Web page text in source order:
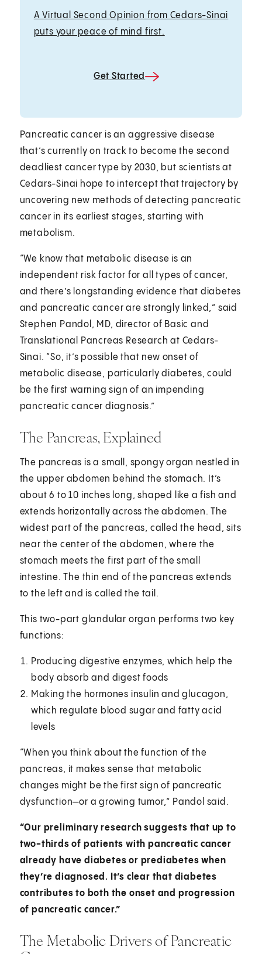
A Virtual Second Opinion from Cedars-Sinai
puts your peace of mind first.
Get Started
Pancreatic cancer is an aggressive disease
that’s currently on track to become the second
deadliest cancer type by 2030, but scientists at
Cedars-Sinai hope to intercept that trajectory by
uncovering new methods of detecting pancreatic
cancer in its earliest stages, starting with
metabolism.
“We know that metabolic disease is an
independent risk factor for all types of cancer,
and there’s longstanding evidence that diabetes
and pancreatic cancer are strongly linked,” said
Stephen Pandol, MD, director of Basic and
Translational Pancreas Research at Cedars-
Sinai. “So, it’s possible that new onset of
metabolic disease, particularly diabetes, could
be the first warning sign of an impending
pancreatic cancer diagnosis.”
The Pancreas, Explained
The pancreas is a small, spongy organ nestled in
the upper abdomen behind the stomach. It’s
about 6 to 10 inches long, shaped like a fish and
extends horizontally across the abdomen. The
widest part of the pancreas, called the head, sits
near the center of the abdomen, where the
stomach meets the first part of the small
intestine. The thin end of the pancreas extends
to the left and is called the tail.
This two-part glandular organ performs two key
functions:
Producing digestive enzymes, which help the
body absorb and digest foods
Making the hormones insulin and glucagon,
which regulate blood sugar and fatty acid
levels
“When you think about the function of the
pancreas, it makes sense that metabolic
changes might be the first sign of pancreatic
dysfunction—or a growing tumor,” Pandol said.
“Our preliminary research suggests that up to
two-thirds of patients with pancreatic cancer
already have diabetes or prediabetes when
they’re diagnosed. It’s clear that diabetes
contributes to both the onset and progression
of pancreatic cancer.”
The Metabolic Drivers of Pancreatic